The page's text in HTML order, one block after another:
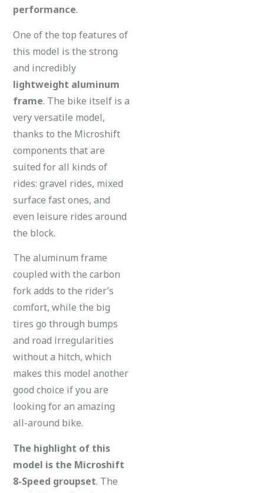
performance.
One of the top features of
this model is the strong
and incredibly
lightweight aluminum
frame. The bike itself is a
very versatile model,
thanks to the Microshift
components that are
suited for all kinds of
rides: gravel rides, mixed
surface fast ones, and
even leisure rides around
the block.
The aluminum frame
coupled with the carbon
fork adds to the rider’s
comfort, while the big
tires go through bumps
and road irregularities
without a hitch, which
makes this model another
good choice if you are
looking for an amazing
all-around bike.
The highlight of this
model is the Microshift
8-Speed groupset. The